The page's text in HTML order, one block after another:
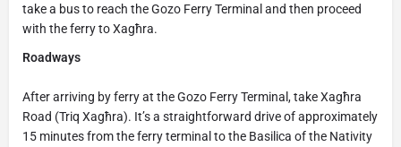
take a bus to reach the Gozo Ferry Terminal and then proceed
with the ferry to Xagħra.
Roadways
After arriving by ferry at the Gozo Ferry Terminal, take Xagħra
Road (Triq Xagħra). It’s a straightforward drive of approximately
15 minutes from the ferry terminal to the Basilica of the Nativity